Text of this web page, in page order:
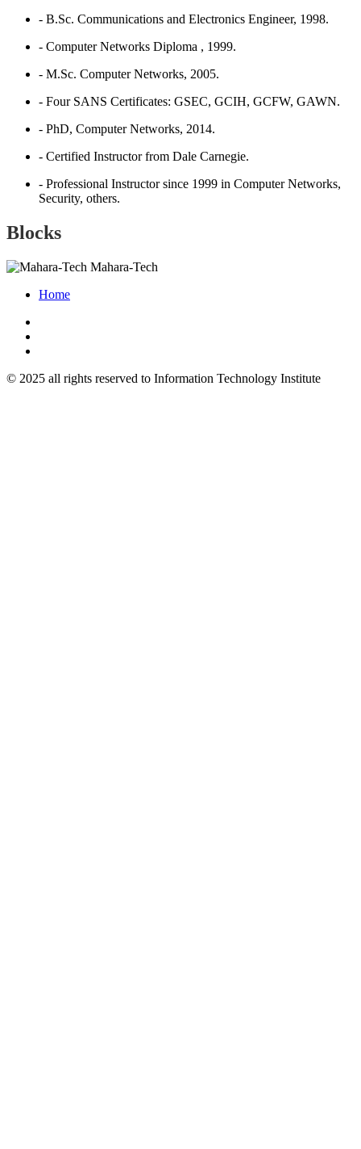
- B.Sc. Communications and Electronics Engineer, 1998.
- Computer Networks Diploma , 1999.
- M.Sc. Computer Networks, 2005.
- Four SANS Certificates: GSEC, GCIH, GCFW, GAWN.
- PhD, Computer Networks, 2014.
- Certified Instructor from Dale Carnegie.
- Professional Instructor since 1999 in Computer Networks,
Security, others.
Blocks
Mahara-Tech
Home
© 2025 all rights reserved to Information Technology Institute